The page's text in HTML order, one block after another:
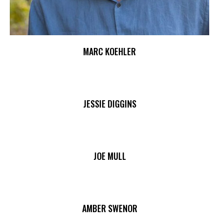
MARC KOEHLER
JESSIE DIGGINS
JOE MULL
AMBER SWENOR